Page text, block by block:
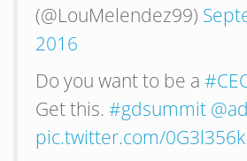
(@LouMelendez99)
2016
Do you want to be a
Get this. #gdsummit
pic.twitter.com/